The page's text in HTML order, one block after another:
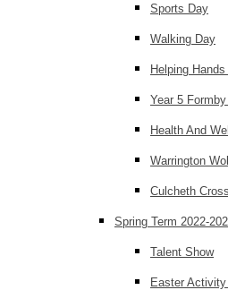
Sports Day
Walking Day
Helping
Year 5
Health And
Warrington
Culcheth
Spring Term 2022-
Talent Show
Easter